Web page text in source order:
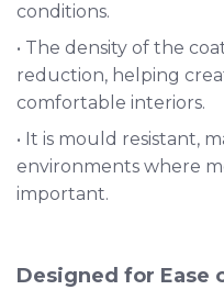
conditions.
• The density of the
reduction, helping
comfortable interiors.
• It is mould resistant,
environments where
important.
Designed for Ease